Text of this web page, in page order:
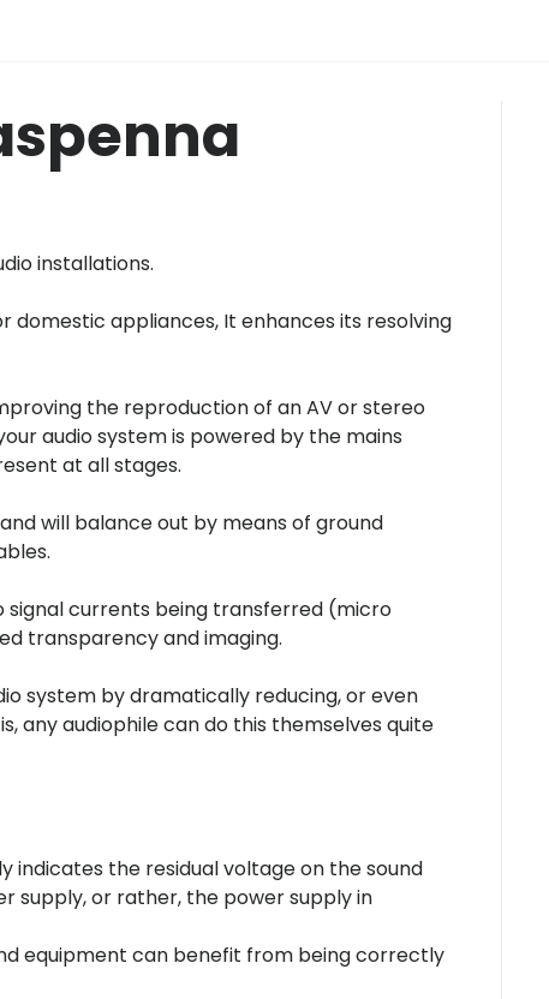
installations.
appliances, It enhances its resolving
the reproduction of an AV or stereo
audio system is powered by the mains
at all stages.
will balance out by means of ground
signal currents being transferred (micro
transparency and imaging.
system by dramatically reducing, or even
any audiophile can do this themselves quite
indicates the residual voltage on the sound
supply, or rather, the power supply in
equipment can benefit from being correctly